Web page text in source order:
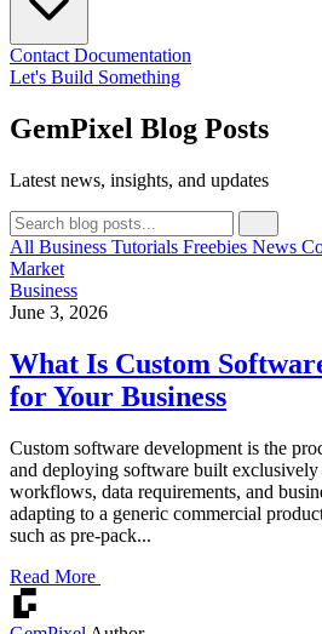
Contact Documentation
Let's Build Something
GemPixel Blog Posts
Latest news, insights, and updates
All Business Tutorials Freebies News
Market
Business
June 3, 2026
What Is Custom
for Your Business
Custom software development is the
and deploying software built
workflows, data requirements, and
adapting to a generic commercial
such as pre-pack...
Read More